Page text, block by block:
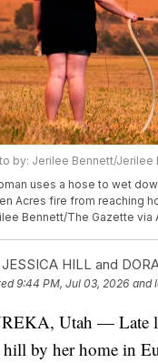
by: Jerilee Bennett/Jerilee
uses a hose to wet
Acres fire from reaching
Bennett/The Gazette via
JESSICA HILL and
9:44 PM, Jul 03, 2026 and
Utah — Late
by her home in